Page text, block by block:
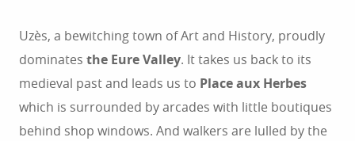
Uzès, a bewitching town of Art and History, proudly
dominates the Eure Valley. It takes us back to its
medieval past and leads us to Place aux Herbes
which is surrounded by arcades with little boutiques
behind shop windows. And walkers are lulled by the